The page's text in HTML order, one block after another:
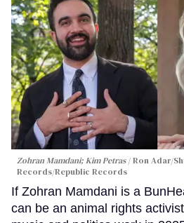
Zohran Mamdani; Kim Petras Ron Adar/
Records/Republic Records
If Zohran Mamdani is a
can be an animal rights